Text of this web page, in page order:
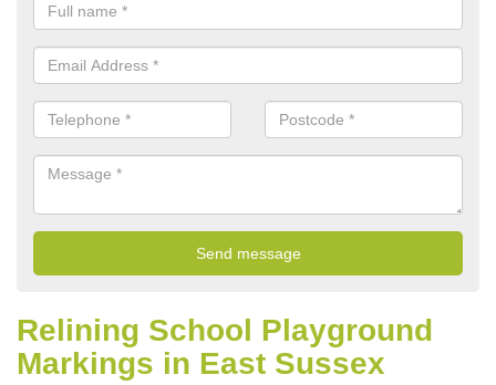
Relining School Playground
Markings in East Sussex